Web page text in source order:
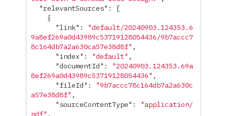
"relevantSources" :
[
{
"link" :
"default/20240903.124353.6
9a8ef269a0d43989c53719128054436/9b7accc7
8c164db7a2a630ca57e38d8f" ,
"index" : "default" ,
"documentId" :
"20240903.124353.69a
8ef269a0d43989c53719128054436" ,
"fileId" :
"9b7accc78c164db7a2a630c
a57e38d8f" ,
"sourceContentType" :
"application/
pdf" ,